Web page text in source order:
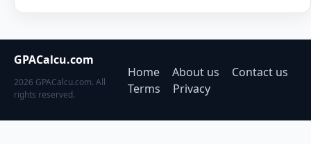
GPACalcu.com
2026 GPACalcu.com. All
rights reserved.
Home About us
Contact us
Terms
Privacy